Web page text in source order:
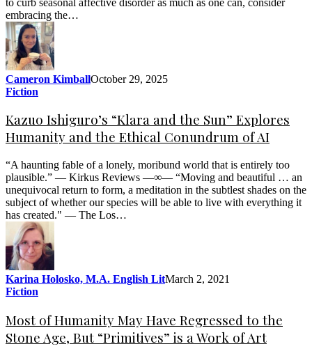
embracing the…
Cameron KimballOctober 29, 2025
Fiction
Kazuo Ishiguro’s “Klara and the Sun” Explores
Humanity and the Ethical Conundrum of AI
“A haunting fable of a lonely, moribund world that is entirely too
plausible.” — Kirkus Reviews —∞— “Moving and beautiful … an
unequivocal return to form, a meditation in the subtlest shades on the
subject of whether our species will be able to live with everything it
has created." — The Los…
Karina Holosko, M.A. English LitMarch 2, 2021
Fiction
Most of Humanity May Have Regressed to the
Stone Age, But “Primitives” is a Work of Art